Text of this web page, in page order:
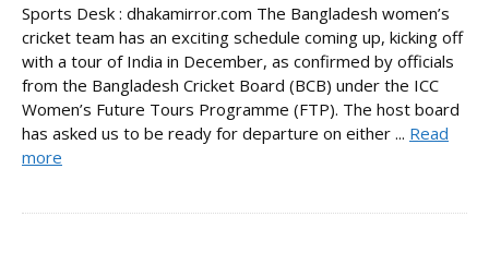
Sports Desk : dhakamirror.com The Bangladesh women’s
cricket team has an exciting schedule coming up, kicking off
with a tour of India in December, as confirmed by officials
from the Bangladesh Cricket Board (BCB) under the ICC
Women’s Future Tours Programme (FTP). The host board
has asked us to be ready for departure on either ... Read
more